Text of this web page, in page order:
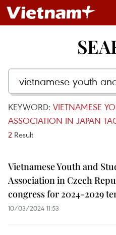
KEYWORD: VIETNAMESE
ASSOCIATION IN JAPAN
2 Result
Vietnamese Youth and
Association in Czech
congress for 2024-2029
10/03/2024 11:53